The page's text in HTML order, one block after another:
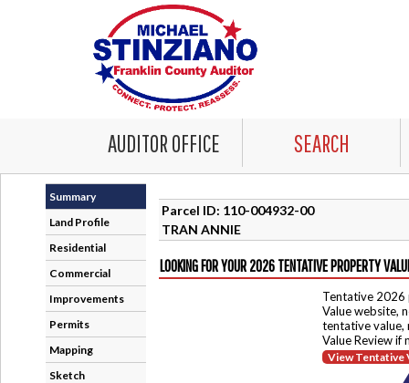
AUDITOR OFFICE SEARCH
Summary
Land Profile
Residential
Commercial
Improvements
Permits
Mapping
Sketch
Parcel ID: 110-004932-00
TRAN ANNIE
LOOKING FOR YOUR 2026 TENTATIVE PROPERTY
Tentative 2026
Value website,
tentative value,
Value Review if
View Tentative